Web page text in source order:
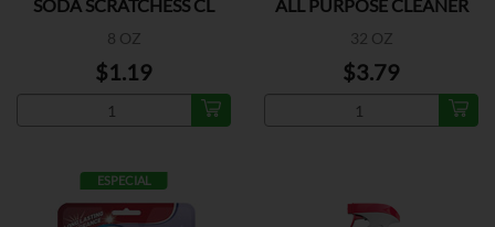
SODA SCRATCHESS CL
8 OZ
$1.19
ALL PURPOSE CLEANER
32 OZ
$3.79
ESPECIAL